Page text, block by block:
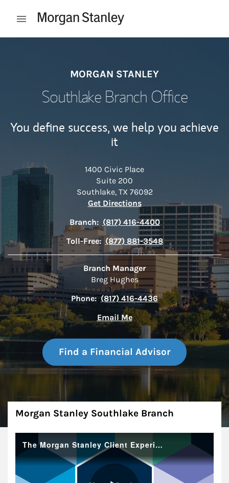
Open mobile menu
MORGAN STANLEY
Southlake Branch Office
You define success, we help you achieve
it
1400 Civic Place
Suite 200
Southlake, TX 76092
Get DirectionsLink Opens in New Tab
Branch: (817) 416-4400
Toll-Free: (877) 881-3548
Branch Manager
Breg Hughes
Phone: (817) 416-4436
Email Me
Find a Financial Advisor
About
Morgan Stanley Southlake Branch